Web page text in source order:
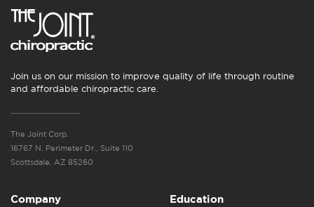
Join us on our mission to improve quality of life through routine
and affordable chiropractic care.
The Joint Corp.
16767 N. Perimeter Dr., Suite 110
Scottsdale, AZ 85260
Company Education